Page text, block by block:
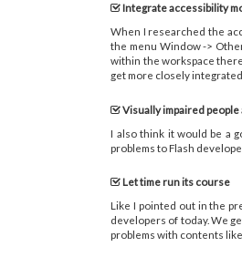
Integrate accessibility
When I researched the
the menu Window ->
within the workspace
get more closely
Visually impaired people
I also think it would be a
problems to Flash
Let time run its course
Like I pointed out in the
developers of today. We
problems with contents